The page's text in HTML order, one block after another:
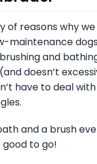
of reasons why
maintenance
and
doesn’t
have to deal
and a brush
good to go!